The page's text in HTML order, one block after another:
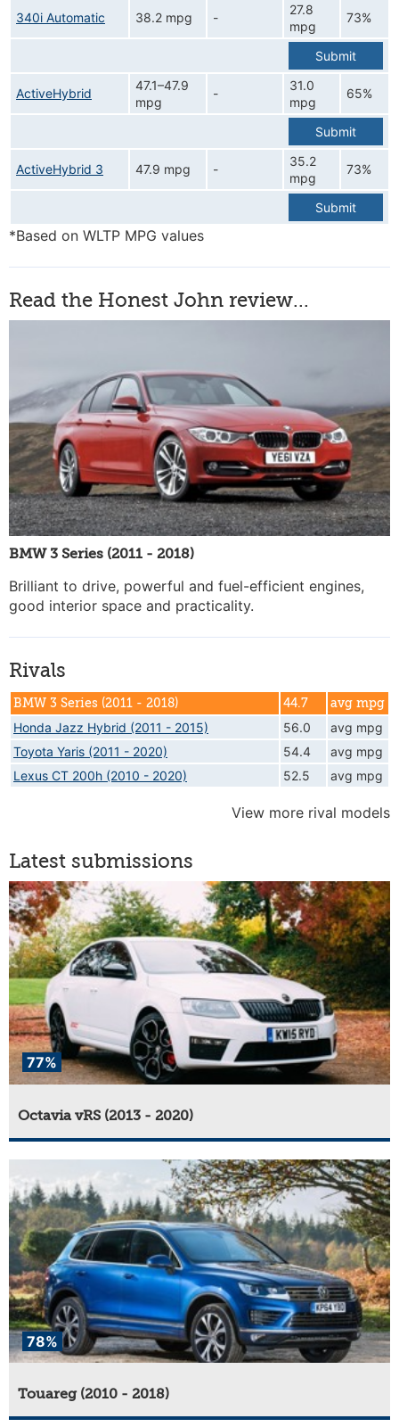
340i Automatic 38.2 mpg -
27.8
mpg
73%
Submit
ActiveHybrid
47.1–47.9
mpg
-
31.0
mpg
65%
Submit
ActiveHybrid 3 47.9 mpg -
35.2
mpg
73%
Submit
*Based on WLTP MPG values
Read the Honest John review...
BMW 3 Series (2011 - 2018)
Brilliant to drive, powerful and fuel-efficient engines,
good interior space and practicality.
Rivals
BMW 3 Series (2011 - 2018) 44.7 avg mpg
Honda Jazz Hybrid (2011 - 2015) 56.0
avg mpg
Toyota Yaris (2011 - 2020)
54.4
avg mpg
Lexus CT 200h (2010 - 2020)
52.5 avg mpg
View more rival models
Latest submissions
77%
Octavia vRS (2013 - 2020)
78%
Touareg (2010 - 2018)